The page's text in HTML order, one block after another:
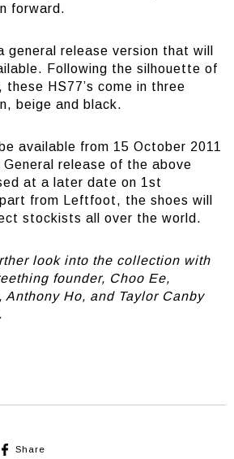
forward.
general release version that will
Following the silhouette of
HS77’s come in three
beige and black.
available from 15 October 2011
release of the above
at a later date on 1st
from Leftfoot, the shoes will
stockists all over the world.
look into the collection with
founder, Choo Ee,
Anthony Ho, and Taylor Canby
Share